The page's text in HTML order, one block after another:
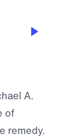
A.
of
remedy.